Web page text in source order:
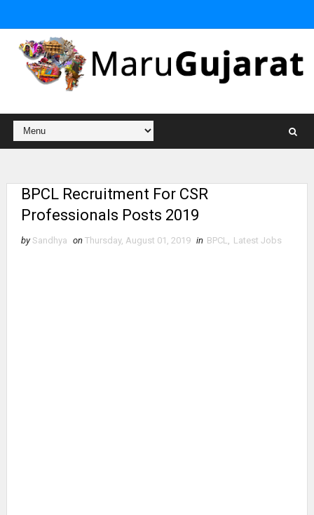
BPCL Recruitment For CSR
Professionals Posts 2019
by Sandhya on Thursday, August 01, 2019 in BPCL Latest Jobs